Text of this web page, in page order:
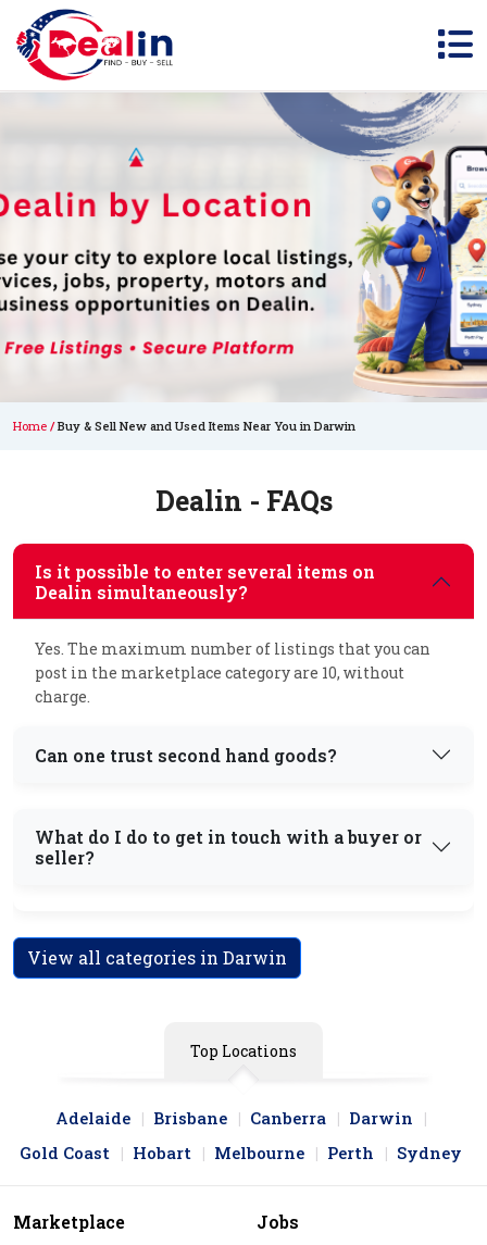
Home Buy & Sell New and Used Items Near You in Darwin
Dealin - FAQs
Is it possible to enter several items on
Dealin simultaneously?
Yes. The maximum number of listings that you can
post in the marketplace category are 10, without
charge.
Can one trust second hand goods?
What do I do to get in touch with a buyer or
seller?
View all categories in Darwin
Top Locations
Adelaide Brisbane Canberra
Darwin
Gold Coast
Hobart Melbourne Perth Sydney
Marketplace Jobs